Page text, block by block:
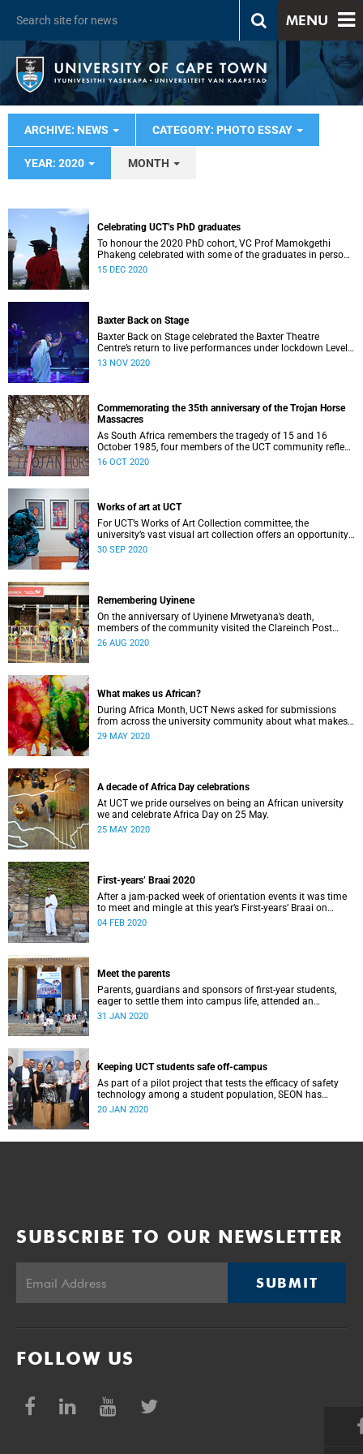
MENU
ARCHIVE: NEWS CATEGORY: PHOTO ESSAY
YEAR: 2020 MONTH
Celebrating UCT’s PhD graduates
To honour the 2020 PhD cohort, VC Prof Mamokgethi
Phakeng celebrated with some of the graduates in person
on the steps of Sarah Baartman Hall.
15 DEC 2020
Baxter Back on Stage
Baxter Back on Stage celebrated the Baxter Theatre
Centre’s return to live performances under lockdown Level
1 and served as a benefit fundraiser.
13 NOV 2020
Commemorating the 35th anniversary of the Trojan Horse
Massacres
As South Africa remembers the tragedy of 15 and 16
October 1985, four members of the UCT community reflect
on what happened.
16 OCT 2020
Works of art at UCT
For UCT’s Works of Art Collection committee, the
university’s vast visual art collection offers an opportunity
to contribute to an inclusive expression of heritage.
30 SEP 2020
Remembering Uyinene
On the anniversary of Uyinene Mrwetyana’s death,
members of the community visited the Clareinch Post
Office to pay their respects and leave tokens of
26 AUG 2020
What makes us African?
During Africa Month, UCT News asked for submissions
from across the university community about what makes
us African and how this informs what we do.
29 MAY 2020
A decade of Africa Day celebrations
At UCT we pride ourselves on being an African university
we and celebrate Africa Day on 25 May.
25 MAY 2020
First-years’ Braai 2020
After a jam-packed week of orientation events it was time
to meet and mingle at this year’s First-years’ Braai on
Thursday, 30 January, on the Green Mile, upper campus.
04 FEB 2020
Meet the parents
Parents, guardians and sponsors of first-year students,
eager to settle them into campus life, attended an
orientation of their own on 25 and 28&nbsp;January.
31 JAN 2020
Keeping UCT students safe off-campus
As part of a pilot project that tests the efficacy of safety
technology among a student population, SEON has
donated panic buttons to UCT.
20 JAN 2020
SUBSCRIBE TO OUR NEWSLETTER
SUBMIT
FOLLOW US